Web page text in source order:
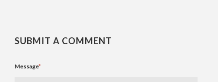
SUBMIT A COMMENT
Message*